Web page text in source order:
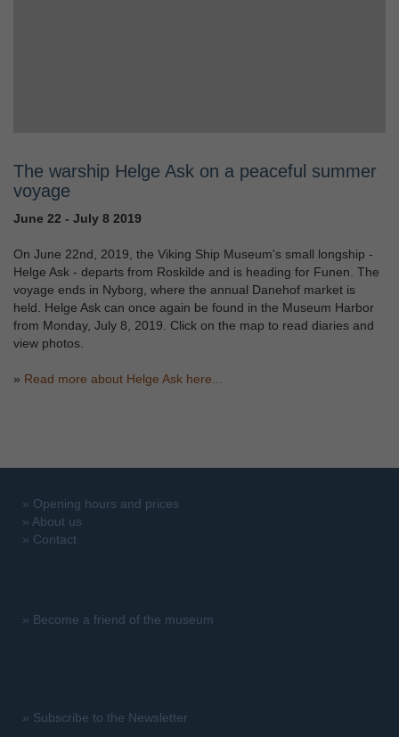
The warship Helge Ask on a peaceful summer
voyage
June 22 - July 8 2019
On June 22nd, 2019, the Viking Ship Museum's small longship -
Helge Ask - departs from Roskilde and is heading for Funen. The
voyage ends in Nyborg, where the annual Danehof market is
held. Helge Ask can once again be found in the Museum Harbor
from Monday, July 8, 2019. Click on the map to read diaries and
view photos.
» Read more about Helge Ask here...
» Opening hours and prices
» About us
» Contact
» Become a friend of the museum
» Subscribe to the Newsletter